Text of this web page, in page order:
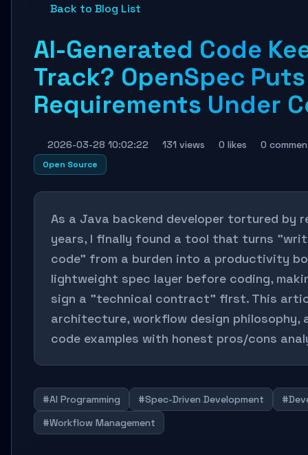
Back to Blog List
AI-Generated Code
Track? OpenSpec Puts
Requirements Under
2026-03-28 10:02:22 131 views 0 likes 0
Open Source
As a Java backend developer tortured by
years, I finally found a tool that turns
code" from a burden into a productivity
lightweight spec layer before coding,
sign a "technical contract" first. This
architecture, workflow design philosophy,
code examples with honest pros/cons
#AI Programming #Spec-Driven Development
#Workflow Management